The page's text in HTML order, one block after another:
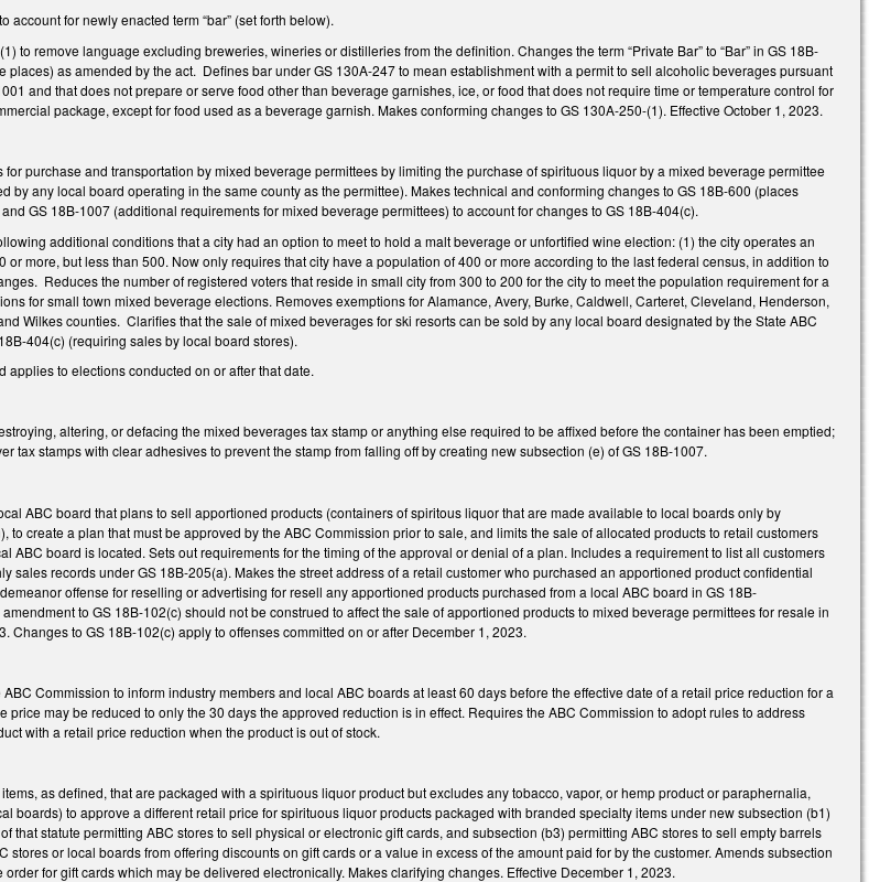
account for newly enacted term “bar” (set forth below).
to remove language excluding breweries, wineries or distilleries from the definition. Changes the term “Private Bar” to “Bar” in GS 18B-
places) as amended by the act. Defines bar under GS 130A-247 to mean establishment with a permit to sell alcoholic beverages pursuant
and that does not prepare or serve food other than beverage garnishes, ice, or food that does not require time or temperature control for
package, except for food used as a beverage garnish. Makes conforming changes to GS 130A-250-(1). Effective October 1, 2023.
purchase and transportation by mixed beverage permittees by limiting the purchase of spirituous liquor by a mixed beverage permittee
by any local board operating in the same county as the permittee). Makes technical and conforming changes to GS 18B-600 (places
GS 18B-1007 (additional requirements for mixed beverage permittees) to account for changes to GS 18B-404(c).
additional conditions that a city had an option to meet to hold a malt beverage or unfortified wine election: (1) the city operates an
or more, but less than 500. Now only requires that city have a population of 400 or more according to the last federal census, in addition to
Reduces the number of registered voters that reside in small city from 300 to 200 for the city to meet the population requirement for a
for small town mixed beverage elections. Removes exemptions for Alamance, Avery, Burke, Caldwell, Carteret, Cleveland, Henderson,
Wilkes counties. Clarifies that the sale of mixed beverages for ski resorts can be sold by any local board designated by the State ABC
404(c) (requiring sales by local board stores).
applies to elections conducted on or after that date.
altering, or defacing the mixed beverages tax stamp or anything else required to be affixed before the container has been emptied;
tax stamps with clear adhesives to prevent the stamp from falling off by creating new subsection (e) of GS 18B-1007.
ABC board that plans to sell apportioned products (containers of spiritous liquor that are made available to local boards only by
to create a plan that must be approved by the ABC Commission prior to sale, and limits the sale of allocated products to retail customers
ABC board is located. Sets out requirements for the timing of the approval or denial of a plan. Includes a requirement to list all customers
sales records under GS 18B-205(a). Makes the street address of a retail customer who purchased an apportioned product confidential
offense for reselling or advertising for resell any apportioned products purchased from a local ABC board in GS 18B-
to GS 18B-102(c) should not be construed to affect the sale of apportioned products to mixed beverage permittees for resale in
Changes to GS 18B-102(c) apply to offenses committed on or after December 1, 2023.
Commission to inform industry members and local ABC boards at least 60 days before the effective date of a retail price reduction for a
price may be reduced to only the 30 days the approved reduction is in effect. Requires the ABC Commission to adopt rules to address
with a retail price reduction when the product is out of stock.
as defined, that are packaged with a spirituous liquor product but excludes any tobacco, vapor, or hemp product or paraphernalia,
boards) to approve a different retail price for spirituous liquor products packaged with branded specialty items under new subsection (b1)
that statute permitting ABC stores to sell physical or electronic gift cards, and subsection (b3) permitting ABC stores to sell empty barrels
stores or local boards from offering discounts on gift cards or a value in excess of the amount paid for by the customer. Amends subsection
for gift cards which may be delivered electronically. Makes clarifying changes. Effective December 1, 2023.